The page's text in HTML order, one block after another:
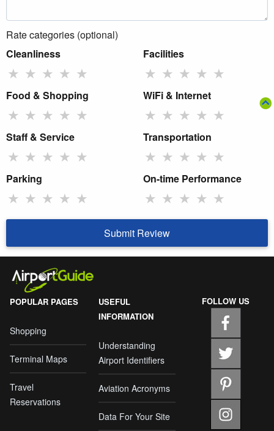
Rate categories (optional)
Cleanliness
★ ★ ★ ★ ★
Facilities
★ ★ ★ ★ ★
Food & Shopping
★ ★ ★ ★ ★
WiFi & Internet
★ ★ ★ ★ ★
Staff & Service
★ ★ ★ ★ ★
Transportation
★ ★ ★ ★ ★
Parking
★ ★ ★ ★ ★
On-time Performance
★ ★ ★ ★ ★
Submit Review
POPULAR PAGES
Shopping
Terminal Maps
Travel
Reservations
USEFUL
INFORMATION
Understanding
Airport Identifiers
Aviation Acronyms
Data For Your Site
FOLLOW US